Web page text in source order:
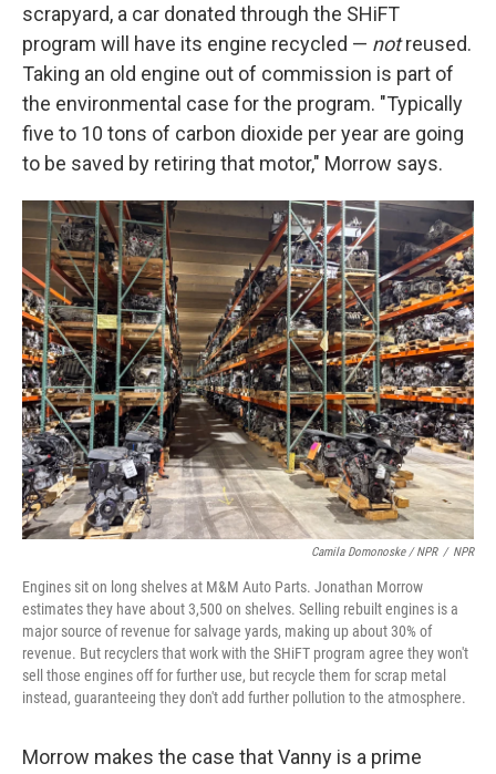
scrapyard, a car donated through the SHiFT
program will have its engine recycled — notreused.
Taking an old engine out of commission is part of
the environmental case for the program. "Typically
five to 10 tons of carbon dioxide per year are going
to be saved by retiring that motor," Morrow says.
Camila Domonoske / NPR / NPR
Engines sit on long shelves at M&M Auto Parts. Jonathan Morrow
estimates they have about 3,500 on shelves. Selling rebuilt engines is a
major source of revenue for salvage yards, making up about 30% of
revenue. But recyclers that work with the SHiFT program agree they won't
sell those engines off for further use, but recycle them for scrap metal
instead, guaranteeing they don't add further pollution to the atmosphere.
Morrow makes the case that Vanny is a prime